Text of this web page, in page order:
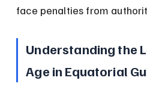
face penalties from
Understanding the
Age in Equatorial